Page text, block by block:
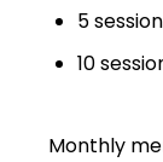
5
10
Monthly